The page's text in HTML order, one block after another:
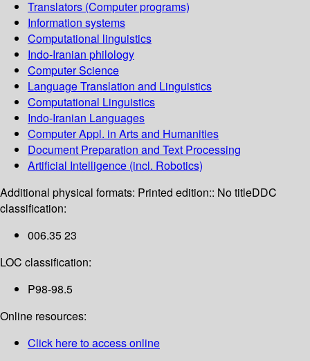
Translators (Computer programs)
Information systems
Computational linguistics
Indo-Iranian philology
Computer Science
Language Translation and Linguistics
Computational Linguistics
Indo-Iranian Languages
Computer Appl. in Arts and Humanities
Document Preparation and Text Processing
Artificial Intelligence (incl. Robotics)
Additional physical formats: Printed edition:: No titleDDC
classification:
006.35 23
LOC classification:
P98-98.5
Online resources:
Click here to access online